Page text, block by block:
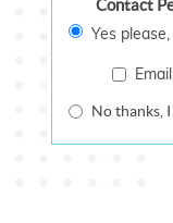
Contact
Yes
Email
No thanks,